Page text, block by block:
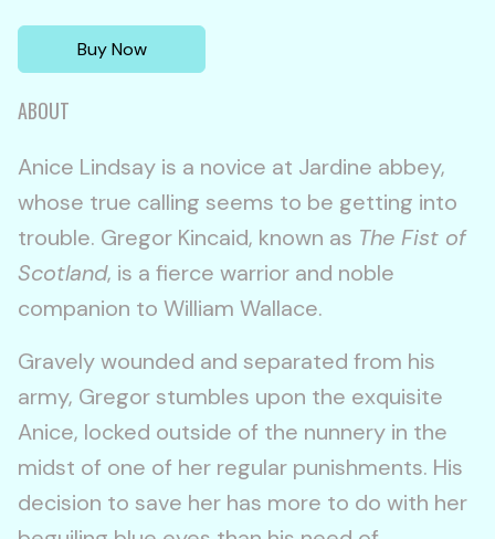
Buy Now
ABOUT
Anice Lindsay is a novice at Jardine abbey,
whose true calling seems to be getting into
trouble. Gregor Kincaid, known as The Fist of
Scotland, is a fierce warrior and noble
companion to William Wallace.
Gravely wounded and separated from his
army, Gregor stumbles upon the exquisite
Anice, locked outside of the nunnery in the
midst of one of her regular punishments. His
decision to save her has more to do with her